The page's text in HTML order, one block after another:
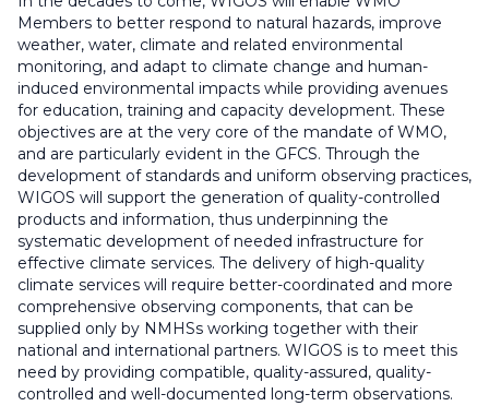
Members to better respond to natural hazards, improve
weather, water, climate and related environmental
monitoring, and adapt to climate change and human-
induced environmental impacts while providing avenues
for education, training and capacity development. These
objectives are at the very core of the mandate of WMO,
and are particularly evident in the GFCS. Through the
development of standards and uniform observing practices,
WIGOS will support the generation of quality-controlled
products and information, thus underpinning the
systematic development of needed infrastructure for
effective climate services. The delivery of high-quality
climate services will require better-coordinated and more
comprehensive observing components, that can be
supplied only by NMHSs working together with their
national and international partners. WIGOS is to meet this
need by providing compatible, quality-assured, quality-
controlled and well-documented long-term observations.